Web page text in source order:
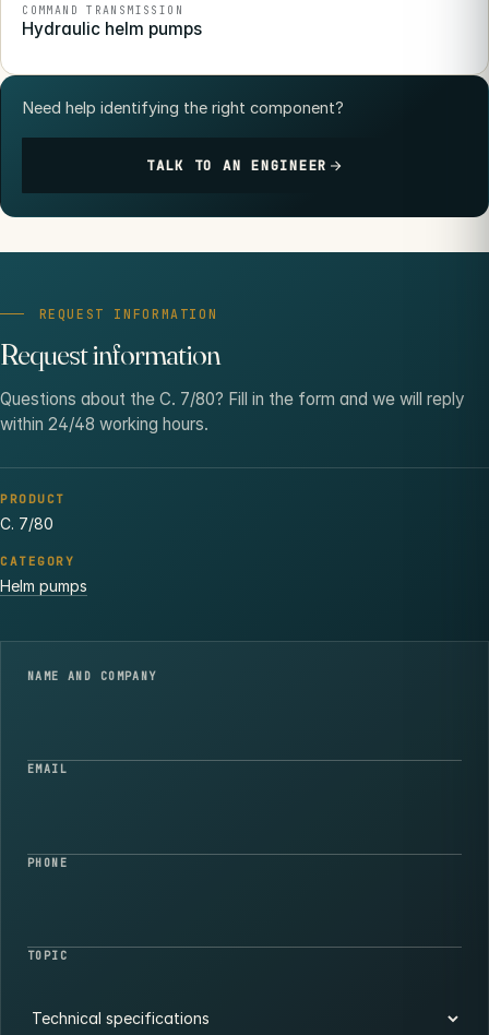
COMMAND TRANSMISSION
Hydraulic helm pumps
Need help identifying the right component?
TALK TO AN ENGINEER
REQUEST INFORMATION
Request information
Questions about the C. 7/80? Fill in the form and we will reply
within 24/48 working hours.
PRODUCT
C. 7/80
CATEGORY
Helm pumps
NAME AND COMPANY
EMAIL
PHONE
TOPIC